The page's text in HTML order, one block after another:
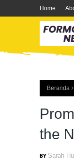
Home
Beranda
the
Sarah